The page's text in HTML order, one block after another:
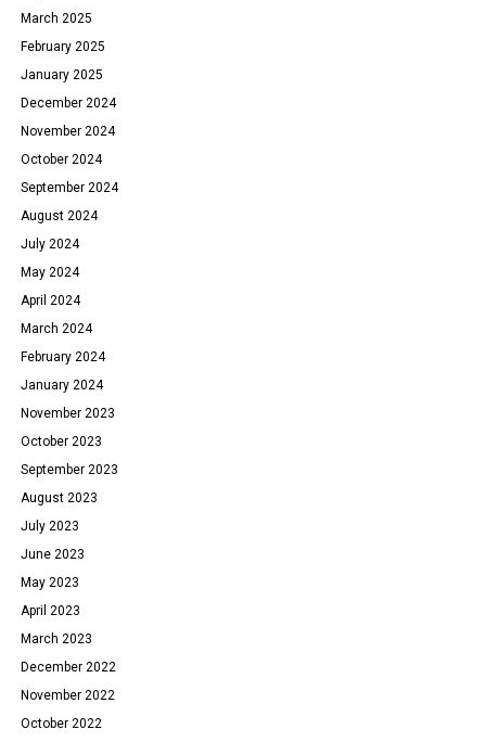
March 2025
February 2025
January 2025
December 2024
November 2024
October 2024
September 2024
August 2024
July 2024
May 2024
April 2024
March 2024
February 2024
January 2024
November 2023
October 2023
September 2023
August 2023
July 2023
June 2023
May 2023
April 2023
March 2023
December 2022
November 2022
October 2022